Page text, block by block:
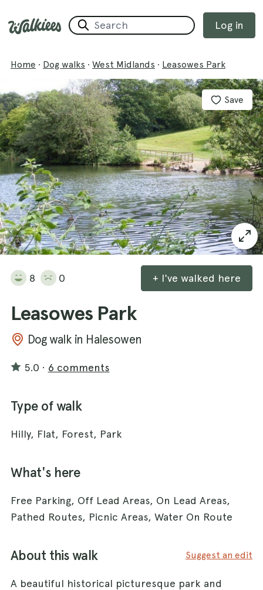
Log in
Home · Dog walks · West Midlands · Leasowes Park
Save
8 0 + I've walked here
Leasowes Park
Dog walk in Halesowen
5.0 · 6 comments
Type of walk
Hilly, Flat, Forest, Park
What's here
Free Parking, Off Lead Areas, On Lead Areas,
Pathed Routes, Picnic Areas, Water On Route
About this walk Suggest an edit
A beautiful historical picturesque park and